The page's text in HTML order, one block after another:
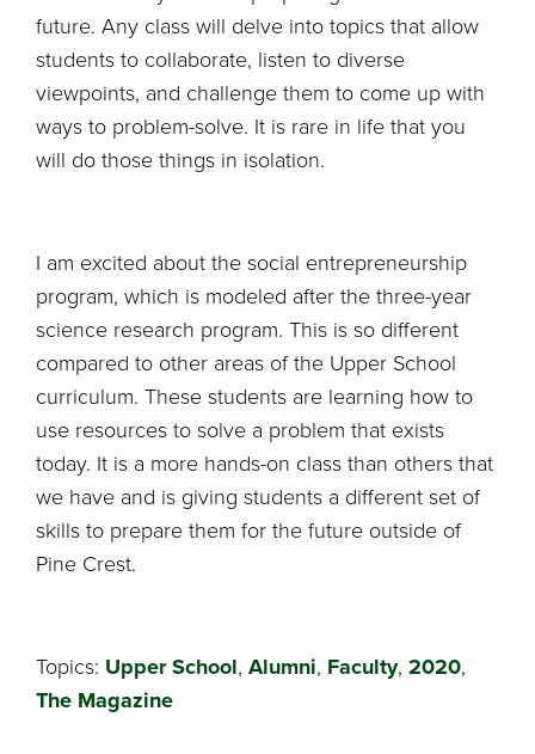
future. Any class will delve into topics that allow
students to collaborate, listen to diverse
viewpoints, and challenge them to come up with
ways to problem-solve. It is rare in life that you
will do those things in isolation.
I am excited about the social entrepreneurship
program, which is modeled after the three-year
science research program. This is so different
compared to other areas of the Upper School
curriculum. These students are learning how to
use resources to solve a problem that exists
today. It is a more hands-on class than others that
we have and is giving students a different set of
skills to prepare them for the future outside of
Pine Crest.
Topics: Upper School, Alumni, Faculty, 2020,
The Magazine